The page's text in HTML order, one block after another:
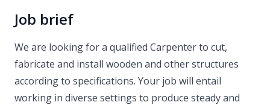
Job brief
We are looking for a qualified Carpenter to cut,
fabricate and install wooden and other structures
according to specifications. Your job will entail
working in diverse settings to produce steady and